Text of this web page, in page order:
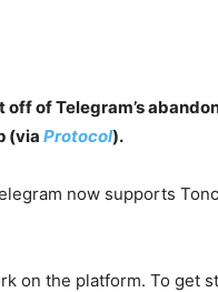
of Telegram’s
(via Protocol).
now supports
on the platform. To get